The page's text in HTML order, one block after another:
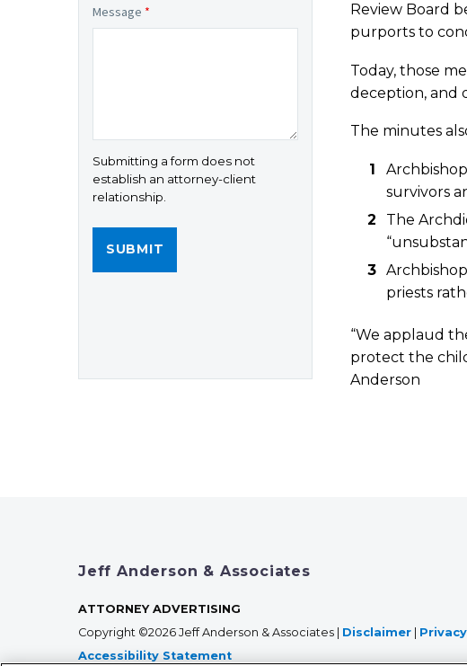
Review Board
purports to
Today, those
deception, and
The minutes
survivors
The
priests
“We applaud
protect the
Anderson
Message *
Submitting a form does not
establish an attorney-client
relationship.
Jeff Anderson & Associates
ATTORNEY ADVERTISING
Copyright ©2026 Jeff Anderson & Associates | Disclaimer |
Accessibility Statement